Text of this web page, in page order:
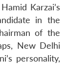
Karzai’s
in the
of the
New Delhi
personality,